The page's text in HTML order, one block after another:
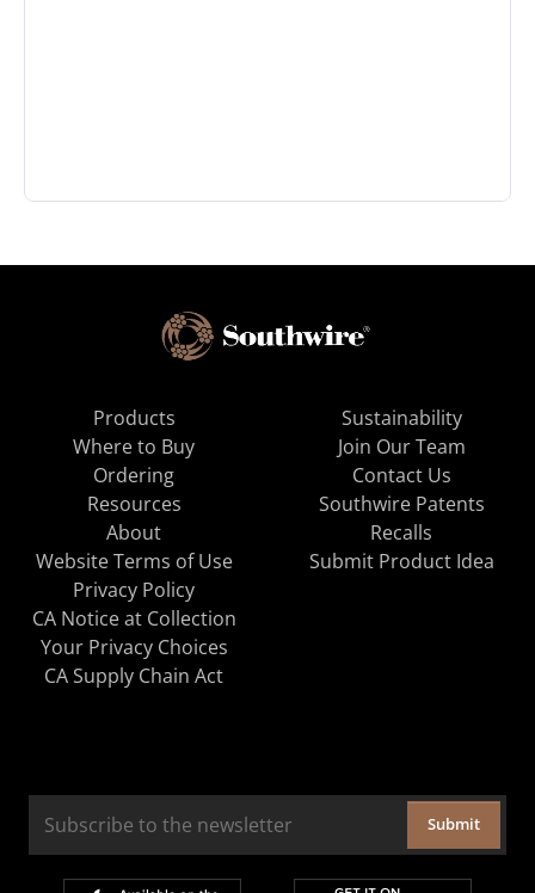
Products
Where to Buy
Ordering
Resources
About
Sustainability
Join Our Team
Contact Us
Southwire Patents
Recalls
Website Terms of Use
Privacy Policy
CA Notice at Collection
Your Privacy Choices
CA Supply Chain Act
Submit Product Idea
Submit